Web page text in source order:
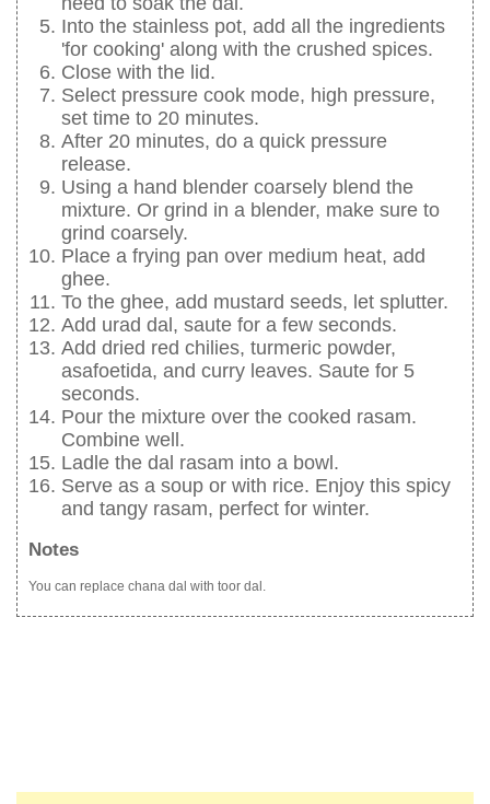
Into the stainless pot, add all the ingredients
'for cooking' along with the crushed spices.
Close with the lid.
Select pressure cook mode, high pressure,
set time to 20 minutes.
After 20 minutes, do a quick pressure
release.
Using a hand blender coarsely blend the
mixture. Or grind in a blender, make sure to
grind coarsely.
Place a frying pan over medium heat, add
ghee.
To the ghee, add mustard seeds, let splutter.
Add urad dal, saute for a few seconds.
Add dried red chilies, turmeric powder,
asafoetida, and curry leaves. Saute for 5
seconds.
Pour the mixture over the cooked rasam.
Combine well.
Ladle the dal rasam into a bowl.
Serve as a soup or with rice. Enjoy this spicy
and tangy rasam, perfect for winter.
Notes
You can replace chana dal with toor dal.